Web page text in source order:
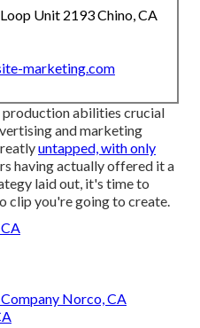
Unit 2193 Chino, CA
marketing.com
abilities crucial
and marketing
untapped, with only
having actually offered it a
laid out, it's time to
clip you're going to create.
Norco, CA